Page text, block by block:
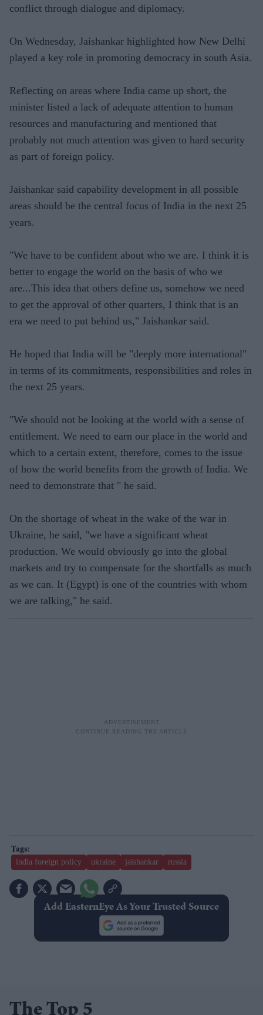
conflict through dialogue and diplomacy.
On Wednesday, Jaishankar highlighted how New Delhi
played a key role in promoting democracy in south Asia.
Reflecting on areas where India came up short, the
minister listed a lack of adequate attention to human
resources and manufacturing and mentioned that
probably not much attention was given to hard security
as part of foreign policy.
Jaishankar said capability development in all possible
areas should be the central focus of India in the next 25
years.
"We have to be confident about who we are. I think it is
better to engage the world on the basis of who we
are...This idea that others define us, somehow we need
to get the approval of other quarters, I think that is an
era we need to put behind us," Jaishankar said.
He hoped that India will be "deeply more international"
in terms of its commitments, responsibilities and roles in
the next 25 years.
"We should not be looking at the world with a sense of
entitlement. We need to earn our place in the world and
which to a certain extent, therefore, comes to the issue
of how the world benefits from the growth of India. We
need to demonstrate that " he said.
On the shortage of wheat in the wake of the war in
Ukraine, he said, "we have a significant wheat
production. We would obviously go into the global
markets and try to compensate for the shortfalls as much
as we can. It (Egypt) is one of the countries with whom
we are talking," he said.
india foreign policy ukraine jaishankar russia
Add EasternEye As Your Trusted Source
The Top 5